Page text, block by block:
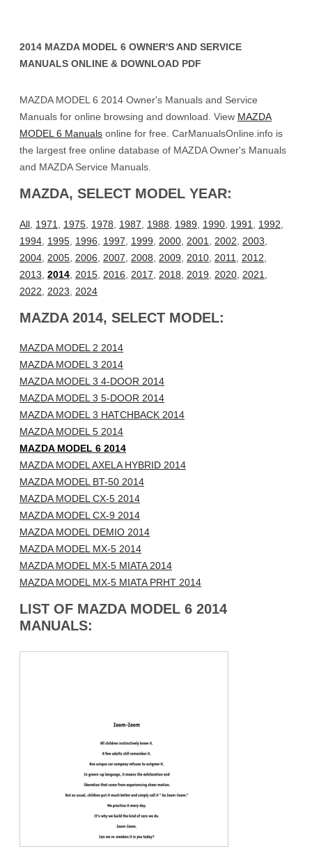
2014 MAZDA MODEL 6 OWNER'S AND SERVICE
MANUALS ONLINE & DOWNLOAD PDF
MAZDA MODEL 6 2014 Owner's Manuals and Service
Manuals for online browsing and download. View MAZDA
MODEL 6 Manuals online for free. CarManualsOnline.info is
the largest free online database of MAZDA Owner's Manuals
and MAZDA Service Manuals.
MAZDA, SELECT MODEL YEAR:
All 1971 1975 1978 1987 1988 1989 1990 1991 1992
1994 1995 1996 1997 1999 2000 2001 2002 2003
2004 2005 2006 2007 2008 2009 2010 2011 2012
2013 2014 2015 2016 2017 2018 2019 2020 2021
2022
2023 2024
MAZDA 2014, SELECT MODEL:
MAZDA MODEL 2 2014
MAZDA MODEL 3 2014
MAZDA MODEL 3 4-DOOR 2014
MAZDA MODEL 3 5-DOOR 2014
MAZDA MODEL 3 HATCHBACK 2014
MAZDA MODEL 5 2014
MAZDA MODEL 6 2014
MAZDA MODEL AXELA HYBRID 2014
MAZDA MODEL BT-50 2014
MAZDA MODEL CX-5 2014
MAZDA MODEL CX-9 2014
MAZDA MODEL DEMIO 2014
MAZDA MODEL MX-5 2014
MAZDA MODEL MX-5 MIATA 2014
MAZDA MODEL MX-5 MIATA PRHT 2014
LIST OF MAZDA MODEL 6 2014
MANUALS: